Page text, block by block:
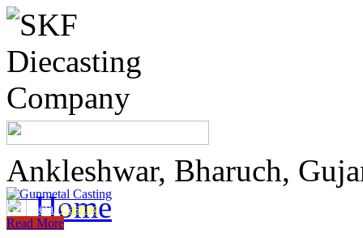
Ankleshwar, Bharuch,
Home
GunmetalCasting
Read More